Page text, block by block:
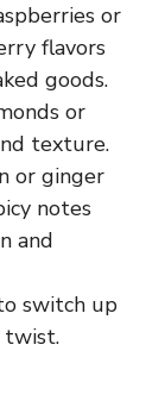
or
flavors
goods.
or
texture.
or ginger
notes
and
switch up
twist.